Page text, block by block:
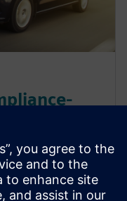
every EDS
meaningful